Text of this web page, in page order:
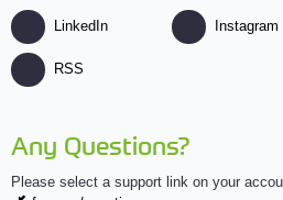
LinkedIn Instagram
RSS
Any Questions?
Please select a support link on your